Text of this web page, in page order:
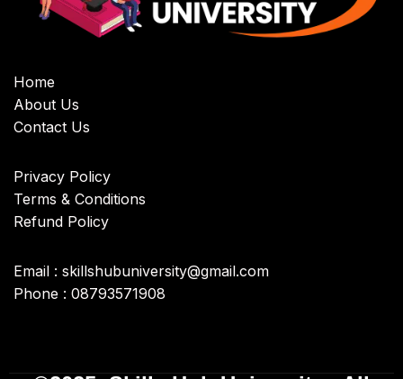
Home
About Us
Contact Us
Privacy Policy
Terms & Conditions
Refund Policy
Email : skillshubuniversity@gmail.com
Phone : 08793571908